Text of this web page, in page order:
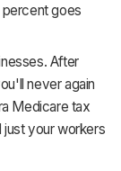
percent goes
After
never again
Medicare tax
your workers